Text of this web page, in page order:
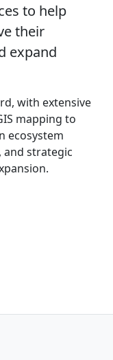
to help
their
expand
with extensive
mapping to
ecosystem
strategic